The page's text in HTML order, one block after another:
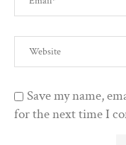
Save my name,
for the next time I